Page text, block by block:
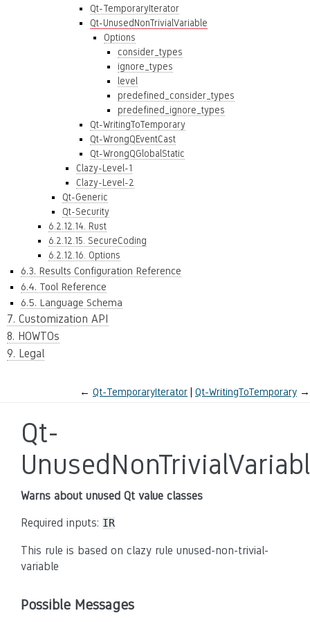
Qt-TemporaryIterator
Qt-UnusedNonTrivialVariable
Options
consider_types
ignore_types
level
predefined_consider_types
predefined_ignore_types
Qt-WritingToTemporary
Qt-WrongQEventCast
Qt-WrongQGlobalStatic
Clazy-Level-1
Clazy-Level-2
Qt-Generic
Qt-Security
6.2.12.14. Rust
6.2.12.15. SecureCoding
6.2.12.16. Options
6.3. Results Configuration Reference
6.4. Tool Reference
6.5. Language Schema
7. Customization API
8. HOWTOs
9. Legal
← Qt-TemporaryIterator Qt-WritingToTemporary →
Qt-
Warns about unused Qt value classes
Required inputs: IR
This rule is based on clazy rule unused-non-trivial-
variable
Possible Messages